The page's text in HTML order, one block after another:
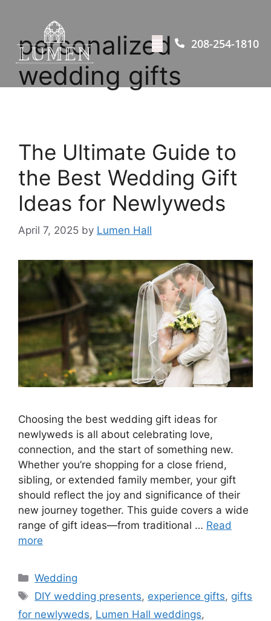
208-254-1810
personalized
wedding gifts
The Ultimate Guide to
the Best Wedding Gift
Ideas for Newlyweds​
April 7, 2025 by Lumen Hall
Choosing the best wedding gift ideas for
newlyweds is all about celebrating love,
connection, and the start of something new.
Whether you’re shopping for a close friend,
sibling, or extended family member, your gift
should reflect the joy and significance of their
new journey together. This guide covers a wide
range of gift ideas—from traditional … Read
more
Wedding
DIY wedding presents, experience gifts, gifts
for newlyweds, Lumen Hall weddings,